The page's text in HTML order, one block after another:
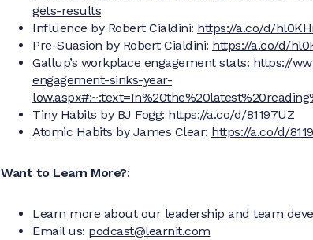
gets-results
Influence by Robert Cialdini: https://a.co/d/
Pre-Suasion by Robert Cialdini: https://a.co/d/
Gallup’s workplace engagement stats: https://
engagement-sinks-year-
Tiny Habits by BJ Fogg: https://a.co/d/81197UZ
Atomic Habits by James Clear: https://a.co/d/
Want to Learn More?:
Learn more about our leadership and team
Email us: podcast@learnit.com